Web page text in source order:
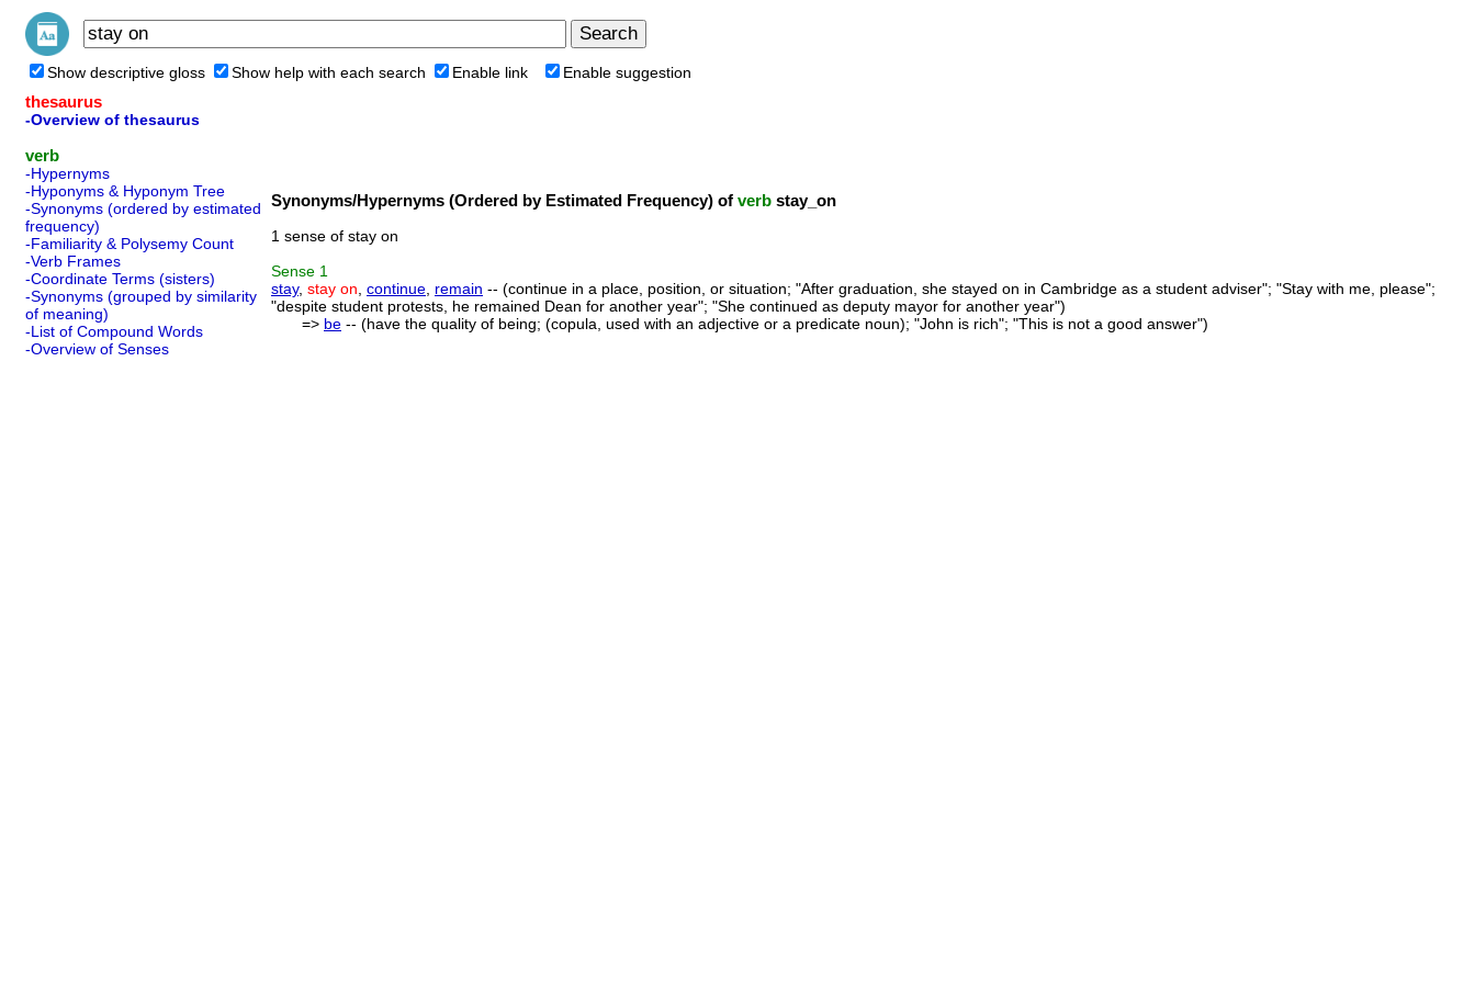
Show descriptive gloss Show help with each search Enable link Enable suggestion
thesaurus
-Overview of thesaurus
verb
-Hypernyms
-Hyponyms & Hyponym Tree
-Synonyms (ordered by estimated
frequency)
-Familiarity & Polysemy Count
-Verb Frames
-Coordinate Terms (sisters)
-Synonyms (grouped by similarity
of meaning)
-List of Compound Words
-Overview of Senses
Synonyms/Hypernyms (Ordered by Estimated Frequency) of verb stay_on
1 sense of stay on
Sense 1
stay, stay on continue remain -- (continue in a place, position, or situation; "After graduation, she stayed on in Cambridge as a student adviser"; "Stay with me, please";
"despite student protests, he remained Dean for another year"; "She continued as deputy mayor for another year")
=> be -- (have the quality of being; (copula, used with an adjective or a predicate noun); "John is rich"; "This is not a good answer")